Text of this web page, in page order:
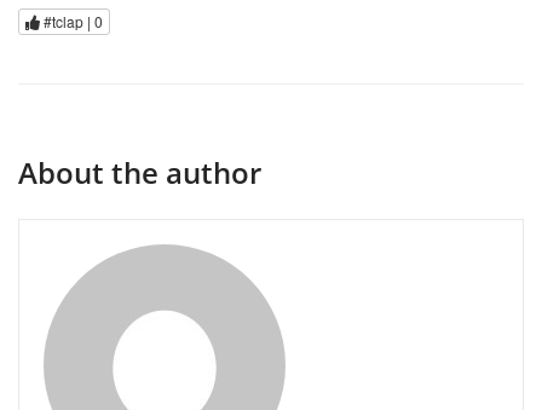
#tclap | 0
About the author